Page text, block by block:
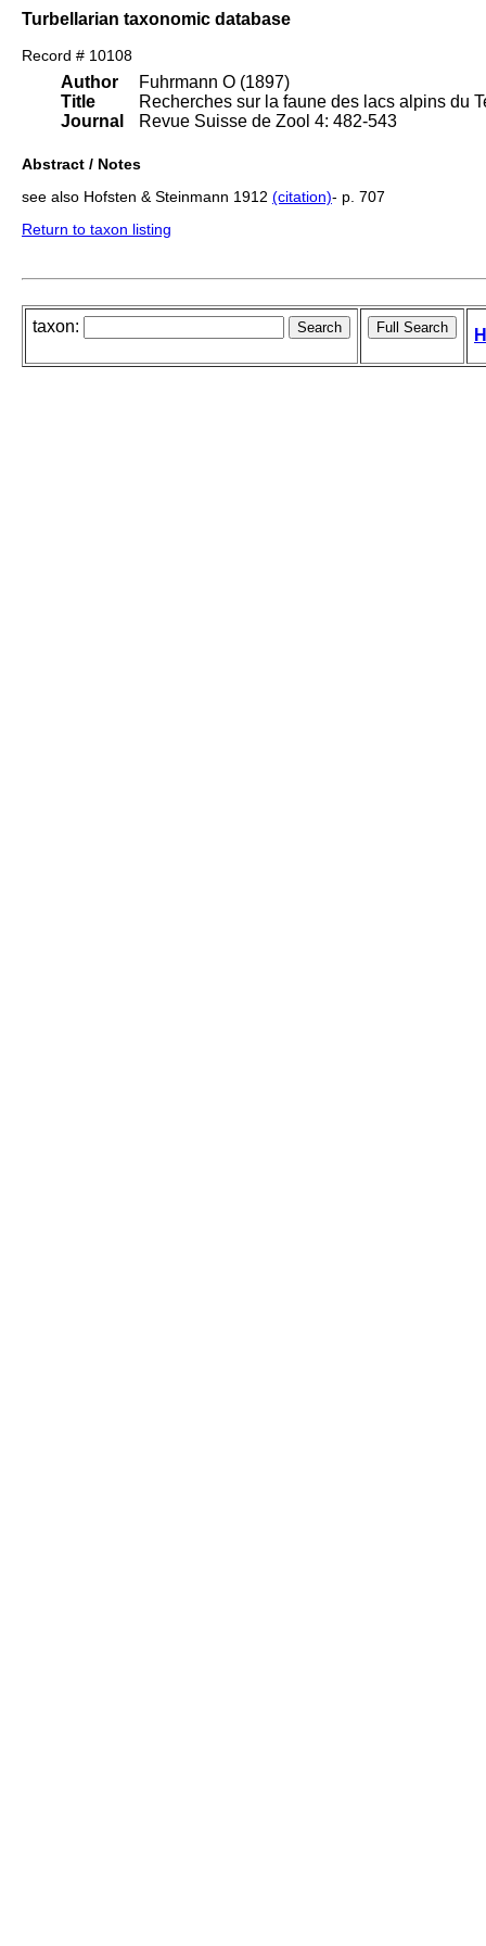
Turbellarian taxonomic database
Record # 10108
Author
Title
Journal
Fuhrmann O (1897)
Recherches sur la faune des lacs alpins du
Revue Suisse de Zool 4: 482-543
Abstract / Notes
see also Hofsten & Steinmann 1912 (citation)- p. 707
Return to taxon listing
taxon: